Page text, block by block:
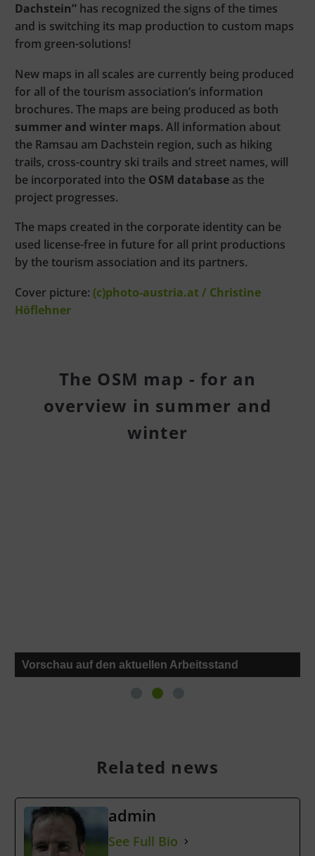
Dachstein” has recognized the signs of the times
and is switching its map production to custom maps
from green-solutions!
New maps in all scales are currently being produced
for all of the tourism association’s information
brochures. The maps are being produced as both
summer and winter maps. All information about
the Ramsau am Dachstein region, such as hiking
trails, cross-country ski trails and street names, will
be incorporated into the OSM database as the
project progresses.
The maps created in the corporate identity can be
used license-free in future for all print productions
by the tourism association and its partners.
Cover picture: (c)photo-austria.at / Christine
Höflehner
The OSM map - for an
overview in summer and
winter
Vorschau auf den aktuellen Arbeitsstand
Related news
admin
See Full Bio